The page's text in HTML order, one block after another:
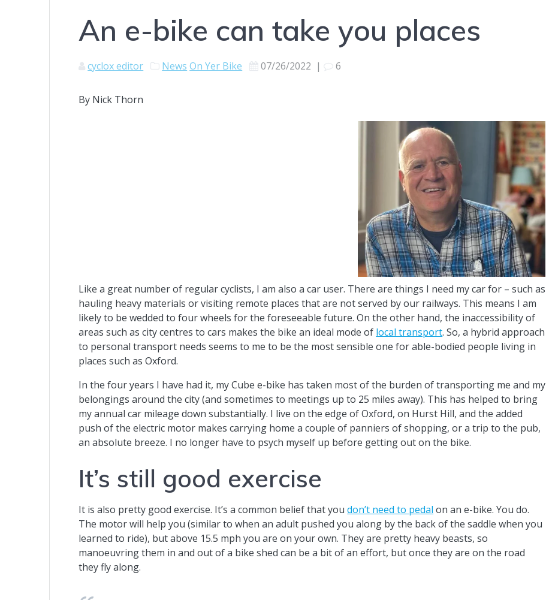
An e-bike can take you places
cyclox editor News On Yer Bike 07/26/2022 | 6
By Nick Thorn
Like a great number of regular cyclists, I am also a car user. There are things I need my car for – such as
hauling heavy materials or visiting remote places that are not served by our railways. This means I am
likely to be wedded to four wheels for the foreseeable future. On the other hand, the inaccessibility of
areas such as city centres to cars makes the bike an ideal mode of local transport. So, a hybrid approach
to personal transport needs seems to me to be the most sensible one for able-bodied people living in
places such as Oxford.
In the four years I have had it, my Cube e-bike has taken most of the burden of transporting me and my
belongings around the city (and sometimes to meetings up to 25 miles away). This has helped to bring
my annual car mileage down substantially. I live on the edge of Oxford, on Hurst Hill, and the added
push of the electric motor makes carrying home a couple of panniers of shopping, or a trip to the pub,
an absolute breeze. I no longer have to psych myself up before getting out on the bike.
It’s still good exercise
It is also pretty good exercise. It’s a common belief that youdon’t need to pedal on an e-bike. You do.
The motor will help you (similar to when an adult pushed you along by the back of the saddle when you
learned to ride), but above 15.5 mph you are on your own. They are pretty heavy beasts, so
manoeuvring them in and out of a bike shed can be a bit of an effort, but once they are on the road
they fly along.